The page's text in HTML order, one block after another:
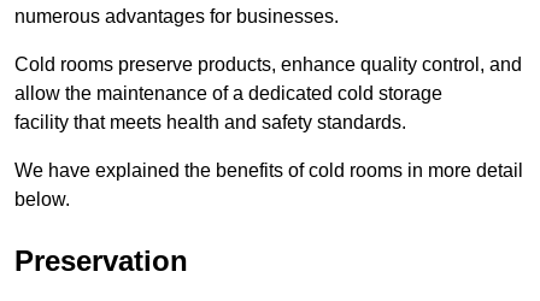
numerous advantages for businesses.
Cold rooms preserve products, enhance quality control, and
allow the maintenance of a dedicated cold storage
facility that meets health and safety standards.
We have explained the benefits of cold rooms in more detail
below.
Preservation